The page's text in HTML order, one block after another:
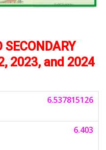
SECONDARY
2023, and 2024
6.537815126
6.403